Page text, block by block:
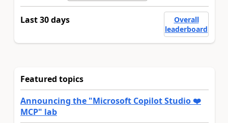
Last 30 days
Overall
leaderboard
Featured topics
Announcing the "Microsoft Copilot Studio ❤️
MCP" lab